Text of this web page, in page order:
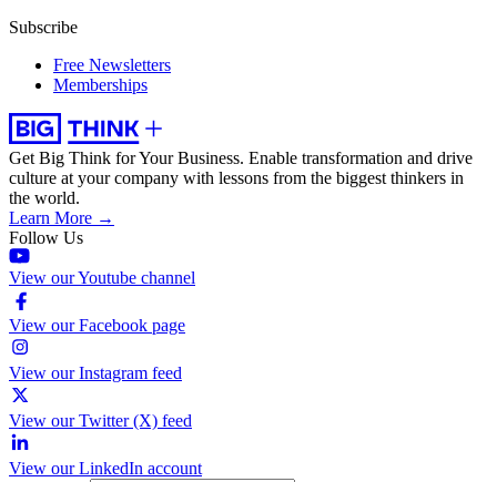
Subscribe
Free Newsletters
Memberships
Get Big Think for Your Business. Enable transformation and drive
culture at your company with lessons from the biggest thinkers in
the world.
Learn More →
Follow Us
View our Youtube channel
View our Facebook page
View our Instagram feed
View our Twitter (X) feed
View our LinkedIn account